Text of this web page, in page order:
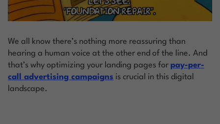
We all know there’s nothing more reassuring than
hearing a human voice at the other end of the line. And
that’s why optimizing your landing pages for pay-per-
call advertising campaigns is crucial in this digital
landscape.